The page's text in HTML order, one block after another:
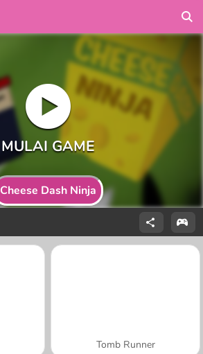
Cheese Dash Ninja
Tomb Runner